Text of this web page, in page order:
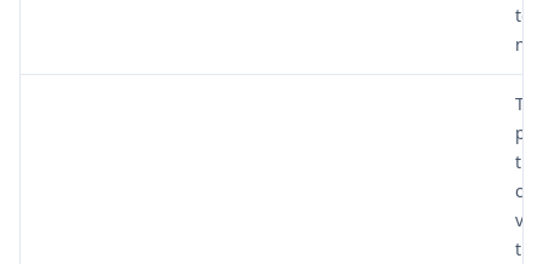
to-